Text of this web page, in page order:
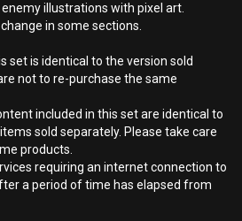
illustrations with pixel art.
in some sections.
set is identical to the version sold
not to re-purchase the same
included in this set are identical to
sold separately. Please take care
products.
requiring an internet connection to
a period of time has elapsed from